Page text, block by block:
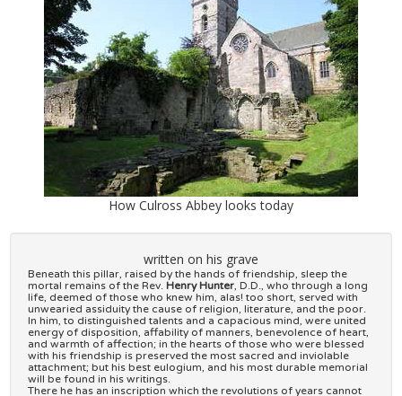
How Culross Abbey looks today
written on his grave
Beneath this pillar, raised by the hands of friendship, sleep the
mortal remains of the Rev. Henry Hunter, D.D., who through a long
life, deemed of those who knew him, alas! too short, served with
unwearied assiduity the cause of religion, literature, and the poor.
In him, to distinguished talents and a capacious mind, were united
energy of disposition, affability of manners, benevolence of heart,
and warmth of affection; in the hearts of those who were blessed
with his friendship is preserved the most sacred and inviolable
attachment; but his best eulogium, and his most durable memorial
will be found in his writings.
There he has an inscription which the revolutions of years cannot